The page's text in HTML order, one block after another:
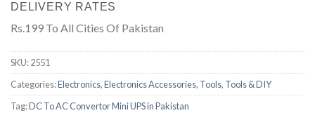
DELIVERY RATES
Rs.199 To All Cities Of Pakistan
SKU:2551
Categories:Electronics,Electronics Accessories, Tools, Tools & DIY
Tag:DC To AC Convertor Mini UPS in Pakistan